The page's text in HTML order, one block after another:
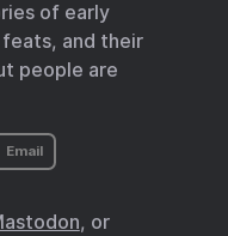
of early
and their
people are
Email
, or